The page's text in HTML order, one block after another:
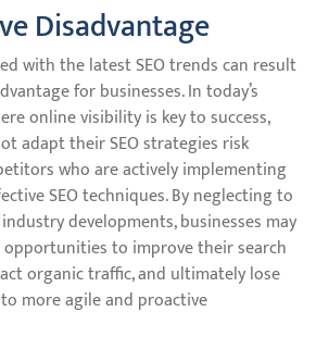
Disadvantage
with the latest SEO trends can result
for businesses. In today’s
online visibility is key to success,
adapt their SEO strategies risk
who are actively implementing
SEO techniques. By neglecting to
developments, businesses may
to improve their search
organic traffic, and ultimately lose
more agile and proactive